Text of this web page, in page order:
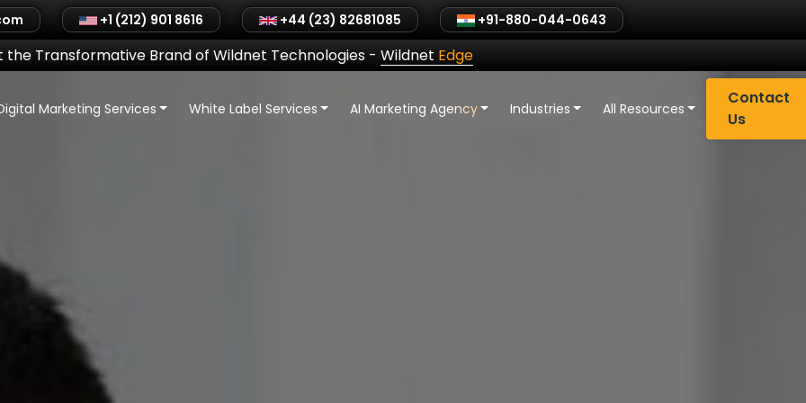
+1 (212) 901 8616 +44 (23) 82681085 +91-880-044-0643
the Transformative Brand of Wildnet Technologies- Wildnet Edge
Marketing Services White Label Services AI Marketing Agency Industries All Resources
Contact
Us